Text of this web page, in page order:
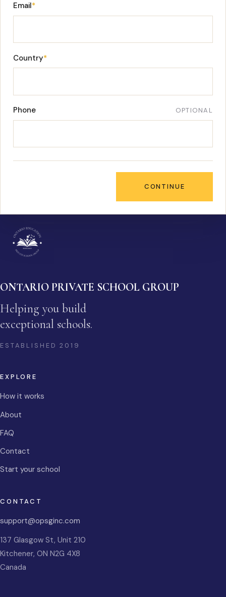
Email*
Country*
Phone OPTIONAL
CONTINUE
ONTARIO PRIVATE SCHOOL GROUP
Helping you build
exceptional schools.
ESTABLISHED2019
EXPLORE
How it works
About
FAQ
Contact
Start your school
CONTACT
support@opsginc.com
137 Glasgow St, Unit 210
Kitchener, ON N2G 4X8
Canada